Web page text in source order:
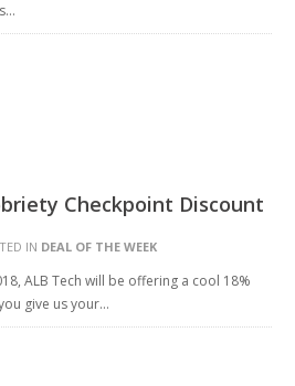
Checkpoint Discount
IN DEAL OF THE WEEK
ALB Tech will be offering a cool 18%
give us your…